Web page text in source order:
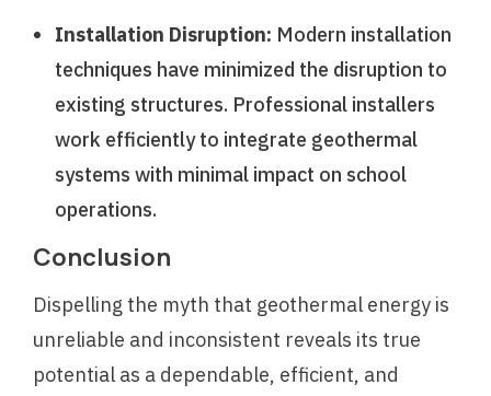
Installation Disruption: Modern installation
techniques have minimized the disruption to
existing structures. Professional installers
work efficiently to integrate geothermal
systems with minimal impact on school
operations.
Conclusion
Dispelling the myth that geothermal energy is
unreliable and inconsistent reveals its true
potential as a dependable, efficient, and